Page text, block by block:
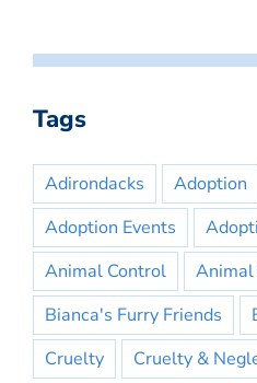
Tags
Adirondacks Adoption
Adoption Events
Animal Control
Bianca's Furry Friends
Cruelty
Cruelty &